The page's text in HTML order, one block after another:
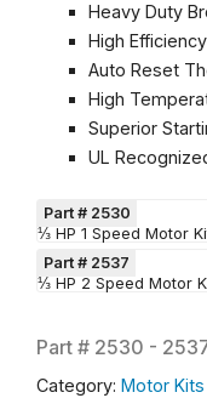
Heavy Duty
High Efficiency
Auto Reset
High
Superior
UL
Part # 2530
⅓ HP 1 Speed Motor
Part # 2537
⅓ HP 2 Speed Motor
Part # 2530 -
Category: Motor Kits